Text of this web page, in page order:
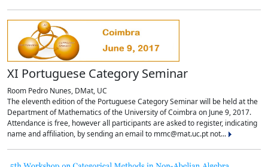
XI Portuguese Category Seminar
Room Pedro Nunes, DMat, UC
The eleventh edition of the Portuguese Category Seminar will be held at the
Department of Mathematics of the University of Coimbra on June 9, 2017.
Attendance is free, however all participants are asked to register, indicating
name and affiliation, by sending an email to mmc@mat.uc.pt not...